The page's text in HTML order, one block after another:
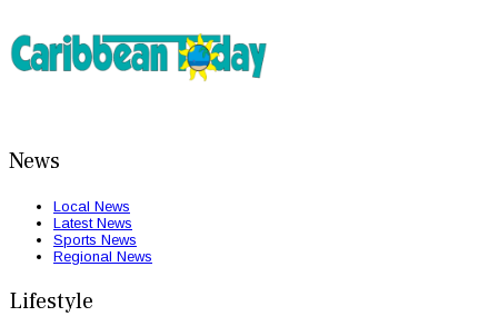
News
Local News
Latest News
Sports News
Regional News
Lifestyle